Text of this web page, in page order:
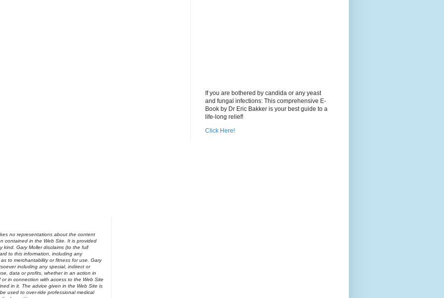
If you are bothered by candida or any yeast
and fungal infections: This comprehensive E-
Book by Dr Eric Bakker is your best guide to a
life-long relief!
Click Here!
no representations about the content
contained in the Web Site. It is provided
kind. Gary Moller disclaims (to the full
to this information, including any
to merchantability or fitness for use. Gary
including any special, indirect or
data or profits, whether in an action in
in connection with access to the Web Site
in it. The advice given in the Web Site is
used to over-ride professional medical